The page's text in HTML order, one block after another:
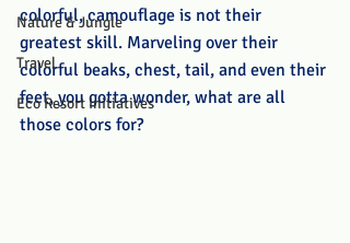
Nature & Jungle
Travel
Eco Resort Initiatives
colorful, camouflage is not their
greatest skill. Marveling over their
colorful beaks, chest, tail, and even their
feet, you gotta wonder, what are all
those colors for?